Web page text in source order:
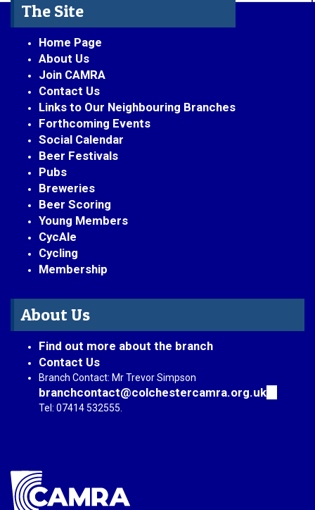
The Site
Home Page
About Us
Join CAMRA
Contact Us
Links to Our Neighbouring Branches
Forthcoming Events
Social Calendar
Beer Festivals
Pubs
Breweries
Beer Scoring
Young Members
CycAle
Cycling
Membership
About Us
Find out more about the branch
Contact Us
Branch Contact: Mr Trevor Simpson
branchcontact@colchestercamra.org.uk
Tel: 07414 532555.